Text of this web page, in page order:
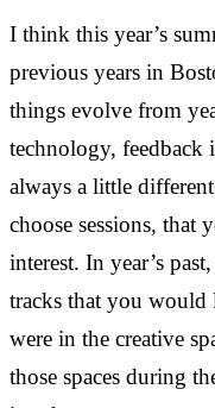
I think this year’s
previous years in
things evolve from
technology, feedback
always a little
choose sessions, that
interest. In year’s
tracks that you
were in the creative
those spaces during